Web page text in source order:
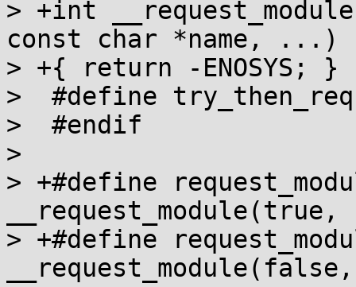
> +int
const char *name, ...)
> +{ return -ENOSYS; }
>  #define
>  #endif
>
> +#define
> +#define